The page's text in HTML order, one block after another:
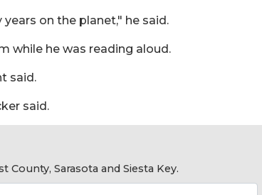
on the planet," he said.
while he was reading aloud.
said.
said.
Sarasota and Siesta Key.